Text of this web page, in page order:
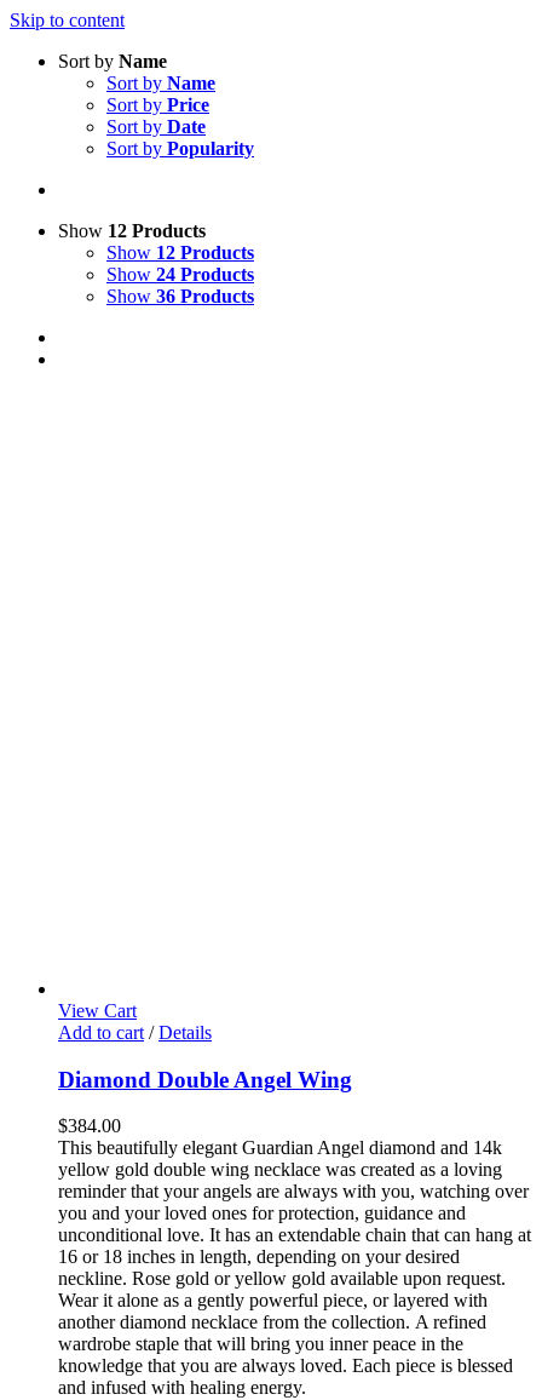
Skip to content
Sort by Name
Sort by Name
Sort by Price
Sort by Date
Sort by Popularity
Show 12 Products
Show 12 Products
Show 24 Products
Show 36 Products
View Cart
Add to cart / Details
Diamond Double Angel Wing
$384.00
This beautifully elegant Guardian Angel diamond and 14k
yellow gold double wing necklace was created as a loving
reminder that your angels are always with you, watching over
you and your loved ones for protection, guidance and
unconditional love. It has an extendable chain that can hang at
16 or 18 inches in length, depending on your desired
neckline. Rose gold or yellow gold available upon request.
Wear it alone as a gently powerful piece, or layered with
another diamond necklace from the collection. A refined
wardrobe staple that will bring you inner peace in the
knowledge that you are always loved. Each piece is blessed
and infused with healing energy.